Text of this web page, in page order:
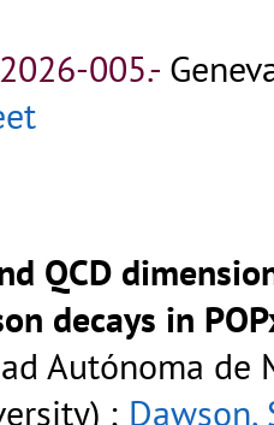
005.-
QCD
decays in
Autónoma de
; Dawson,